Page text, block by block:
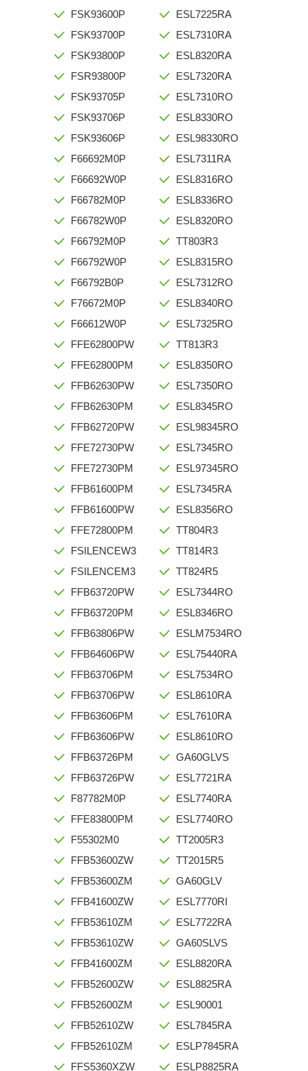
FSK93600P
FSK93700P
FSK93800P
FSR93800P
FSK93705P
FSK93706P
FSK93606P
F66692M0P
F66692W0P
F66782M0P
F66782W0P
F66792M0P
F66792W0P
F66792B0P
F76672M0P
F66612W0P
FFE62800PW
FFE62800PM
FFB62630PW
FFB62630PM
FFB62720PW
FFE72730PW
FFE72730PM
FFB61600PM
FFB61600PW
FFE72800PM
FSILENCEW3
FSILENCEM3
FFB63720PW
FFB63720PM
FFB63806PW
FFB64606PW
FFB63706PM
FFB63706PW
FFB63606PM
FFB63606PW
FFB63726PM
FFB63726PW
F87782M0P
FFE83800PM
F55302M0
FFB53600ZW
FFB53600ZM
FFB41600ZW
FFB53610ZM
FFB53610ZW
FFB41600ZM
FFB52600ZW
FFB52600ZM
FFB52610ZW
FFB52610ZM
FFS5360XZW
ESL7225RA
ESL7310RA
ESL8320RA
ESL7320RA
ESL7310RO
ESL8330RO
ESL98330RO
ESL7311RA
ESL8316RO
ESL8336RO
ESL8320RO
TT803R3
ESL8315RO
ESL7312RO
ESL8340RO
ESL7325RO
TT813R3
ESL8350RO
ESL7350RO
ESL8345RO
ESL98345RO
ESL7345RO
ESL97345RO
ESL7345RA
ESL8356RO
TT804R3
TT814R3
TT824R5
ESL7344RO
ESL8346RO
ESLM7534RO
ESL75440RA
ESL7534RO
ESL8610RA
ESL7610RA
ESL8610RO
GA60GLVS
ESL7721RA
ESL7740RA
ESL7740RO
TT2005R3
TT2015R5
GA60GLV
ESL7770RI
ESL7722RA
GA60SLVS
ESL8820RA
ESL8825RA
ESL90001
ESL7845RA
ESLP7845RA
ESLP8825RA